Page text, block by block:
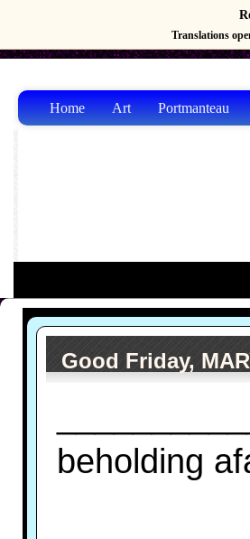
Translations
Home Art Portmanteau
Good Friday,
beholding